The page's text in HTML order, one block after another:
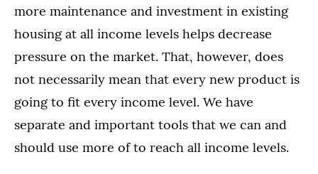
more maintenance and investment in existing
housing at all income levels helps decrease
pressure on the market. That, however, does
not necessarily mean that every new product is
going to fit every income level. We have
separate and important tools that we can and
should use more of to reach all income levels.